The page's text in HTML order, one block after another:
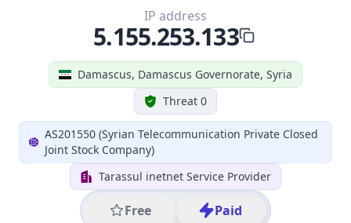
Damascus, Damascus Governorate, Syria
Threat 0
AS201550 (Syrian Telecommunication Private Closed
Joint Stock Company)
Tarassul inetnet Service Provider
Free Paid
IP address
5.155.253.133